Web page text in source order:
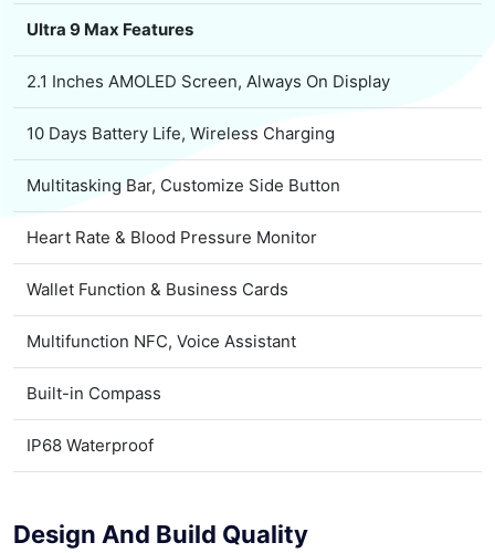
Ultra 9 Max Features
2.1 Inches AMOLED Screen, Always On Display
10 Days Battery Life, Wireless Charging
Multitasking Bar, Customize Side Button
Heart Rate & Blood Pressure Monitor
Wallet Function & Business Cards
Multifunction NFC, Voice Assistant
Built-in Compass
IP68 Waterproof
Design And Build Quality